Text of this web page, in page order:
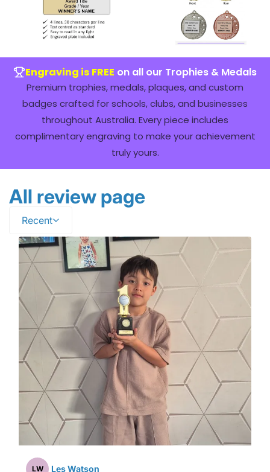
Engraving is FREE on all our Trophies & Medals
Premium trophies, medals, plaques, and custom
badges crafted for schools, clubs, and businesses
throughout Australia. Every piece includes
complimentary engraving to make your achievement
truly yours.
All review page
Recent
LW Les Watson